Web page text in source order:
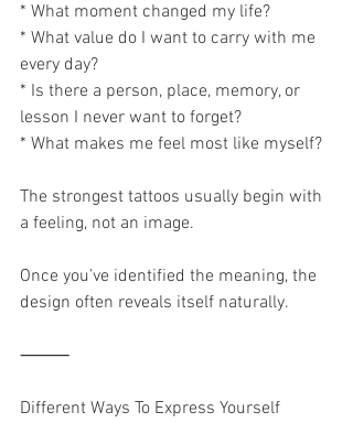
* What moment changed my life?
* What value do I want to carry with me
every day?
* Is there a person, place, memory, or
lesson I never want to forget?
* What makes me feel most like myself?
The strongest tattoos usually begin with
a feeling, not an image.
Once you’ve identified the meaning, the
design often reveals itself naturally.
⸻
Different Ways To Express Yourself